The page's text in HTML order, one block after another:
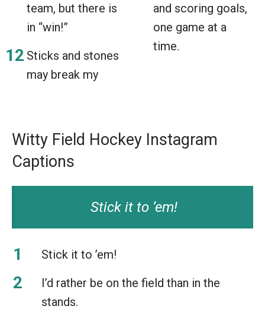
team, but there is
in “win!”
Sticks and stones
may break my
and scoring goals,
one game at a
time.
Witty Field Hockey Instagram
Captions
Stick it to ’em!
Stick it to ’em!
I’d rather be on the field than in the
stands.